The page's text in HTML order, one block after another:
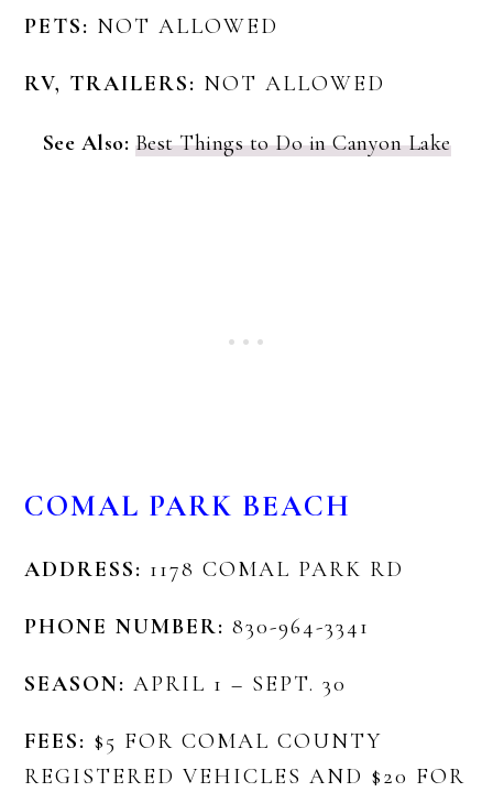
PETS: NOT ALLOWED
RV, TRAILERS: NOT ALLOWED
See Also: Best Things to Do in Canyon Lake
COMAL PARK BEACH
ADDRESS: 1178 COMAL PARK RD
PHONE NUMBER: 830-964-3341
SEASON: APRIL 1 – SEPT. 30
FEES: $5 FOR COMAL COUNTY
REGISTERED VEHICLES AND $20 FOR